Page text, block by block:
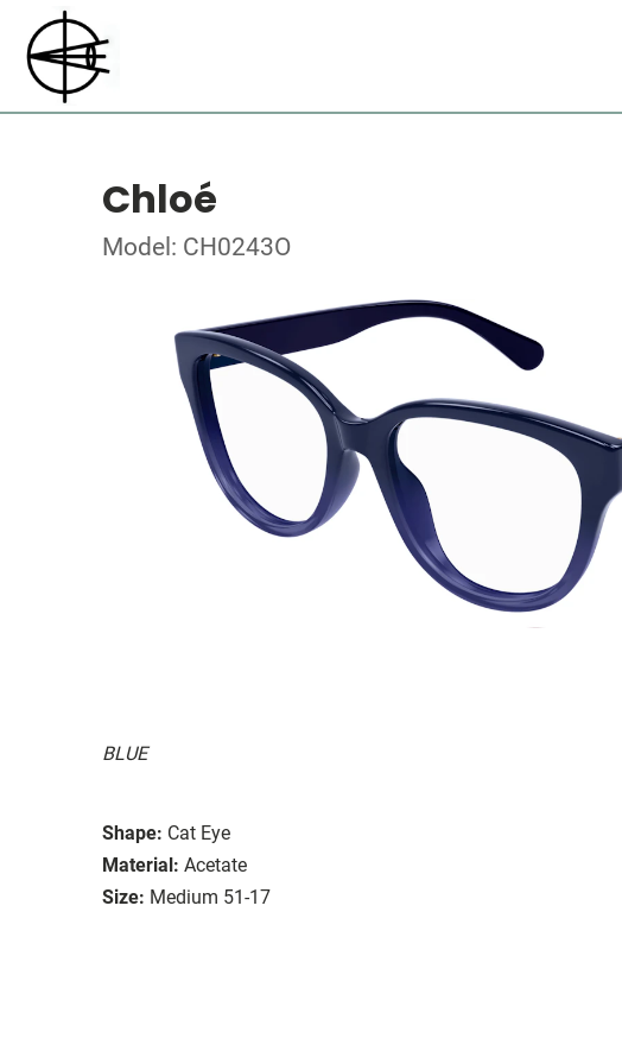
Chloé
Model: CH0243O
BLUE
Shape: Cat Eye
Material: Acetate
Size: Medium 51-17